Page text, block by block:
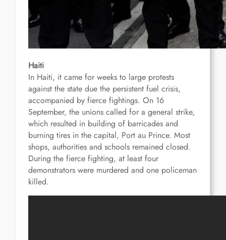
Haiti
In Haiti, it came for weeks to large protests
against the state due the persistent fuel crisis,
accompanied by fierce fightings. On 16
September, the unions called for a general strike,
which resulted in building of barricades and
burning tires in the capital, Port au Prince. Most
shops, authorities and schools remained closed.
During the fierce fighting, at least four
demonstrators were murdered and one policeman
killed.